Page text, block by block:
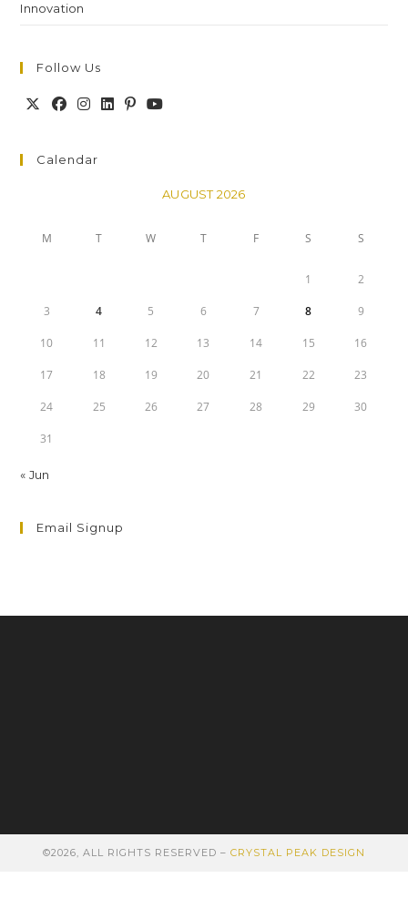
Innovation
Follow Us
Calendar
AUGUST 2026
M T W T F S S
1 2
3 4 5 6 7 8 9
10 11 12 13 14 15 16
17 18 19 20 21 22 23
24 25 26 27 28 29 30
31
« Jun
Email Signup
©2026, ALL RIGHTS RESERVED – CRYSTAL PEAK DESIGN